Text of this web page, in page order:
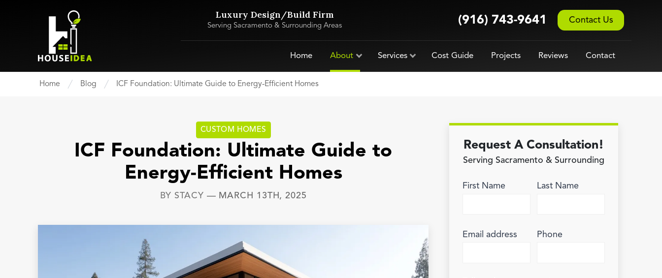
Luxury Design/Build Firm
Serving Sacramento & Surrounding Areas (916) 743-9641 Contact Us
Home About Services Cost Guide Projects Reviews Contact
Home Blog ICF Foundation: Ultimate Guide to Energy-Efficient Homes
CUSTOM HOMES
ICF Foundation: Ultimate Guide to
Energy-Efficient Homes
BY STACY — MARCH 13TH, 2025
Request A Consultation!
Serving Sacramento & Surrounding
First Name Last Name
Email address Phone